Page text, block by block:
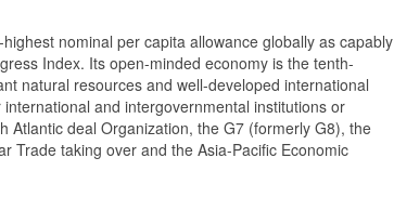
nominal per capita allowance globally as capably
Index. Its open-minded economy is the tenth-
natural resources and well-developed international
and intergovernmental institutions or
Atlantic deal Organization, the G7 (formerly G8), the
Trade taking over and the Asia-Pacific Economic